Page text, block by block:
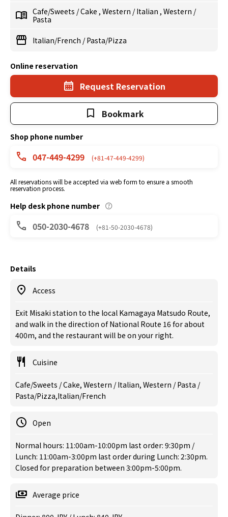
Cafe/Sweets /Cake , Western /Italian , Western /
Pasta
Italian/French /Pasta/Pizza
Online reservation
Request Reservation
Bookmark
Shop phone number
047-449-4299 (+81-47-449-4299)
All reservations will be accepted via web form to ensure a smooth
reservation process.
Help desk phone number
050-2030-4678 (+81-50-2030-4678)
Details
Access
Exit Misaki station to the local Kamagaya Matsudo Route,
and walk in the direction of National Route 16 for about
400m, and the restaurant will be on your right.
Cuisine
Cafe/Sweets / Cake, Western / Italian, Western / Pasta /
Pasta/Pizza,Italian/French
Open
Normal hours: 11:00am-10:00pm last order: 9:30pm /
Lunch: 11:00am-3:00pm last order during Lunch: 2:30pm.
Closed for preparation between 3:00pm-5:00pm.
Average price